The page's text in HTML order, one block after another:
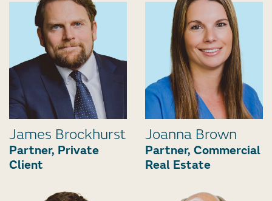
James Brockhurst
Partner, Private
Client
Joanna Brown
Partner, Commercial
Real Estate